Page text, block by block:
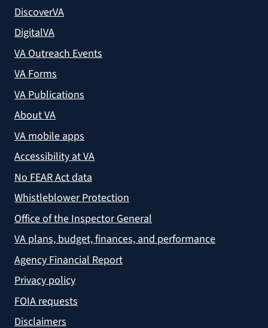
DiscoverVA
DigitalVA
VA Outreach Events
VA Forms
VA Publications
About VA
VA mobile apps
Accessibility at VA
No FEAR Act data
Whistleblower Protection
Office of the Inspector General
VA plans, budget, finances, and performance
Agency Financial Report
Privacy policy
FOIA requests
Disclaimers